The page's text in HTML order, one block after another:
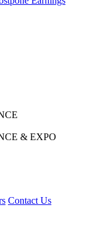
& EXPO
Contact Us